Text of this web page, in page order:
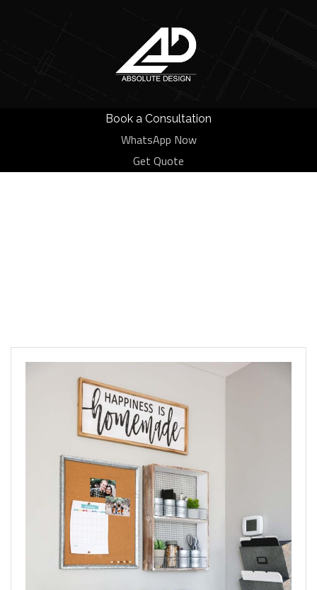
Book a Consultation
WhatsApp Now
Get Quote
Category:Furniture